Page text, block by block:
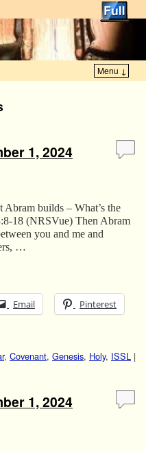
Menu ↓
1, 2024
builds – What’s the
18 (NRSVue) Then Abram
you and me and
…
Email Pinterest
, Covenant, Genesis, Holy, ISSL |
1, 2024